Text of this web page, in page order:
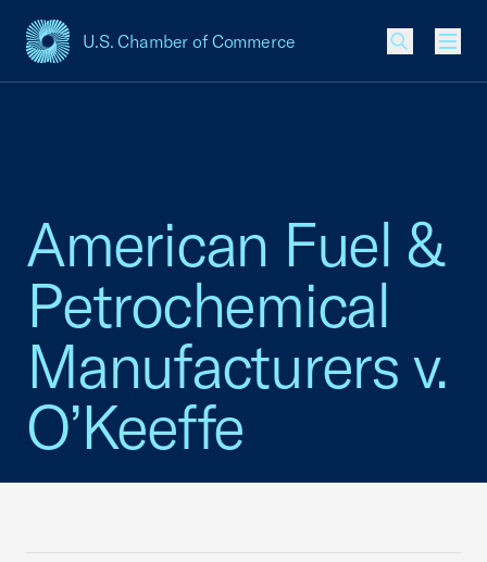
U.S. Chamber of Commerce
USCC Homepage
American Fuel &
Petrochemical
Manufacturers v.
O’Keeffe